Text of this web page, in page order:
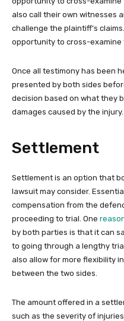
also call their own witnesses
challenge the plaintiff’s
opportunity to cross-examine
Once all testimony has been
presented by both sides
decision based on what they
damages caused by the injury.
Settlement
Settlement is an option that
lawsuit may consider.
compensation from the
proceeding to trial. One
by both parties is that it can
to going through a lengthy
also allow for more flexibility
between the two sides.
The amount offered in a
such as the severity of